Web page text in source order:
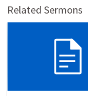
Related Sermons